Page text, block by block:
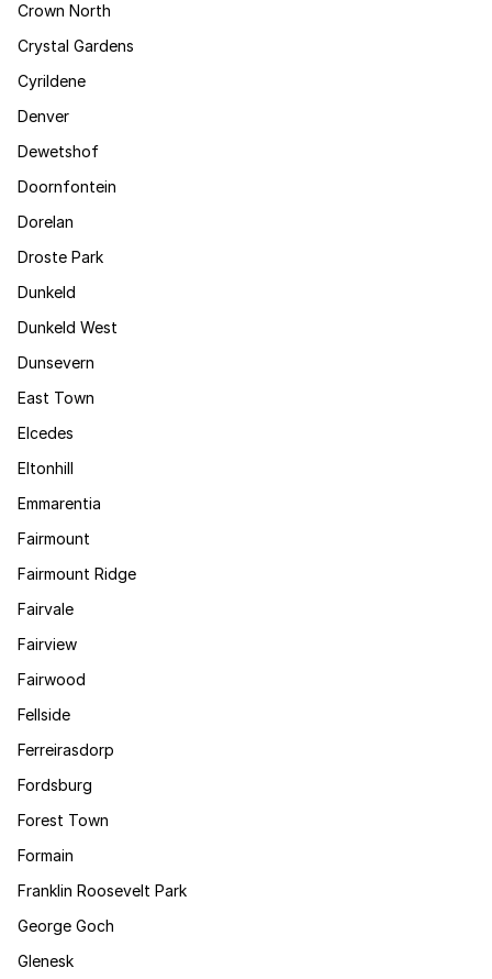
Crown North
Crystal Gardens
Cyrildene
Denver
Dewetshof
Doornfontein
Dorelan
Droste Park
Dunkeld
Dunkeld West
Dunsevern
East Town
Elcedes
Eltonhill
Emmarentia
Fairmount
Fairmount Ridge
Fairvale
Fairview
Fairwood
Fellside
Ferreirasdorp
Fordsburg
Forest Town
Formain
Franklin Roosevelt Park
George Goch
Glenesk